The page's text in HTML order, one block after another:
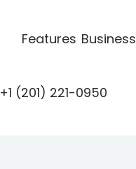
Features Business
+1 (201) 221-0950